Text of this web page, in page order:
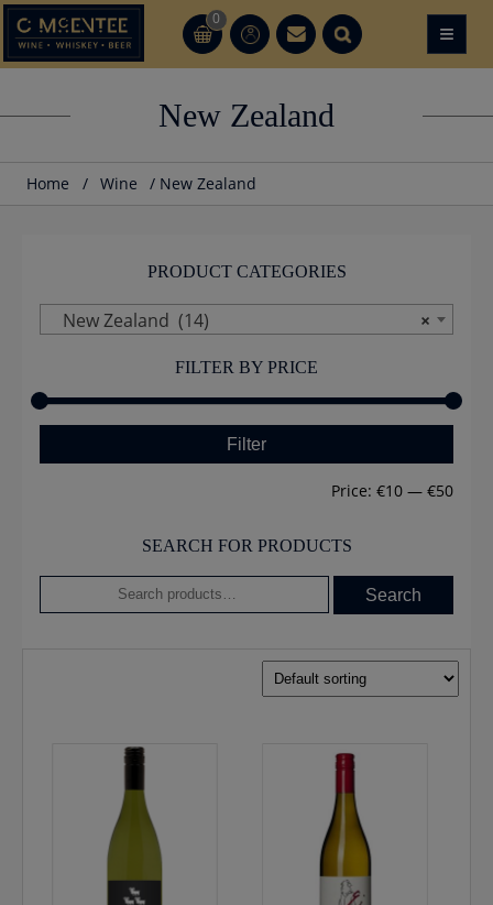
Skip
to
content
0
CT CT ≡
New Zealand
Home / Wine / New Zealand
PRODUCT CATEGORIES
×
New Zealand (14)
FILTER BY PRICE
price
price
Filter
Price: €10 — €50
SEARCH FOR PRODUCTS
for:
Search